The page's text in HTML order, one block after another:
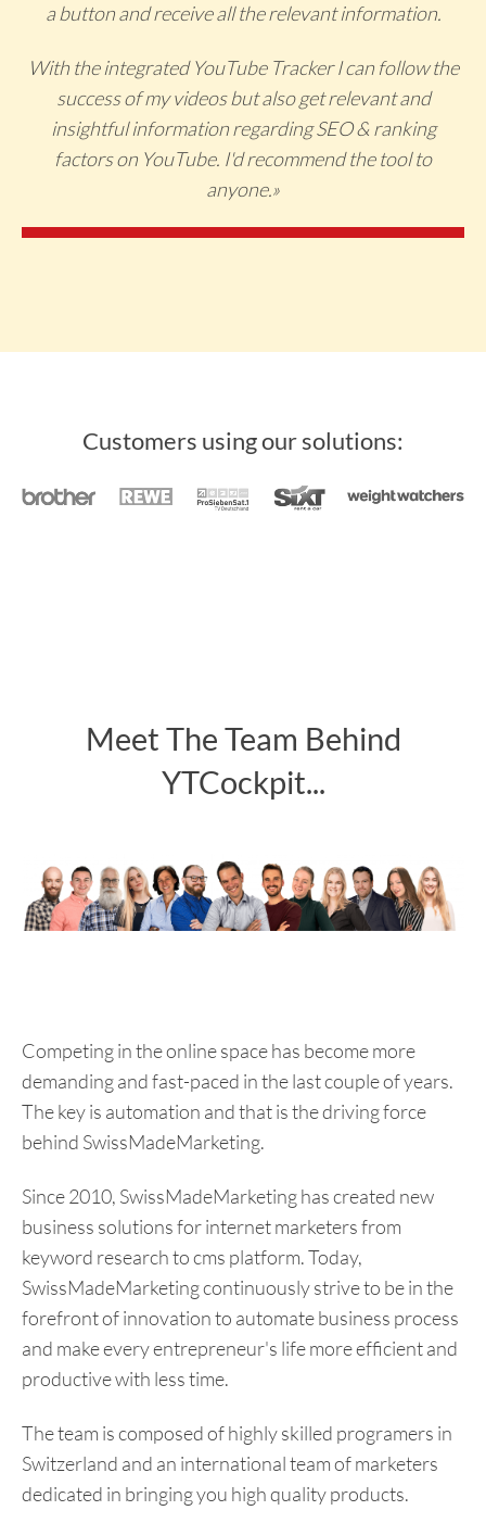
a button and receive all the relevant information.
With the integrated YouTube Tracker I can follow the
success of my videos but also get relevant and
insightful information regarding SEO & ranking
factors on YouTube. I'd recommend the tool to
anyone.»
Customers using our solutions:
Meet The Team Behind
YTCockpit...
Competing in the online space has become more
demanding and fast-paced in the last couple of years.
The key is automation and that is the driving force
behind SwissMadeMarketing.
Since 2010, SwissMadeMarketing has created new
business solutions for internet marketers from
keyword research to cms platform. Today,
SwissMadeMarketing continuously strive to be in the
forefront of innovation to automate business process
and make every entrepreneur's life more efficient and
productive with less time.
The team is composed of highly skilled programers in
Switzerland and an international team of marketers
dedicated in bringing you high quality products.